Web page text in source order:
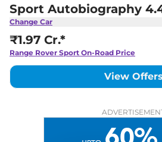
Sport Autobiography
Change Car
₹1.97 Cr.*
Range Rover Sport On-Road Price
View Offers